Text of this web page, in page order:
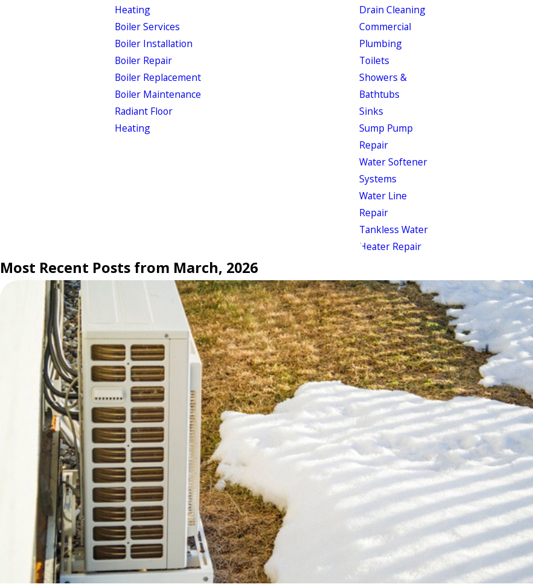
Heating
Boiler Services
Boiler Installation
Boiler Repair
Boiler Replacement
Boiler Maintenance
Radiant Floor
Heating
Drain Cleaning
Commercial
Plumbing
Toilets
Showers &
Bathtubs
Sinks
Sump Pump
Repair
Water Softener
Systems
Water Line
Repair
Tankless Water
Heater Repair
Most Recent Posts from March, 2026